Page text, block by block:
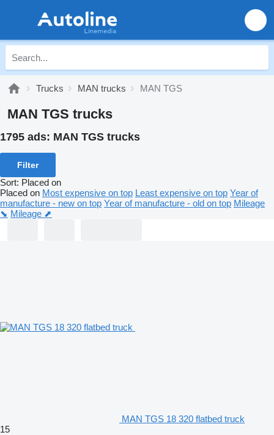
Trucks MAN trucks MAN TGS
MAN TGS trucks
1795 ads: MAN TGS trucks
Filter
Sort: Placed on
Placed on Most expensive on top Least expensive on top Year of
manufacture - new on top Year of manufacture - old on top Mileage
⬊ Mileage ⬈
MAN TGS 18 320 flatbed truck
15